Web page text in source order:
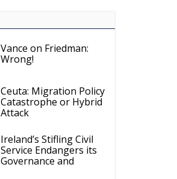
Vance on Friedman:
Wrong!
Ceuta: Migration Policy
Catastrophe or Hybrid
Attack
Ireland’s Stifling Civil
Service Endangers its
Governance and